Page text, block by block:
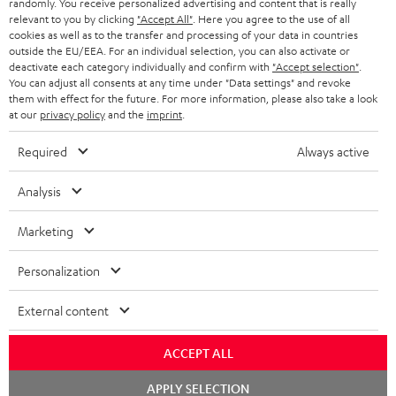
BLUETOOTH HEADPHONES
STEREO COMPLETE SYSTEMS
SPEAKERS
ULTIMA
IN-EAR
FANSHOP
NEW RELEASES
ADVANTAGES
TEUFEL STORY
MANAGEMENT
BELGIUM
FRANCE
POLAND
ITALY
USA
OTHER COUNTRIES
All information on this website is subject to change without notice including
technical changes, errors and omissions. Pictured accessories are not
Imprint Conditions
relevant to you by clicking "Accept All" . Here you agree to the use of all
cookies as well as to the transfer and processing of your data in countries
outside the EU/EEA. For an individual selection, you can also activate or
deactivate each category individually and confirm with "Accept selection"
You can adjust all consents at any time under "Data settings" and revoke
them with effect for the future. For more information, please also take a look
at our privacy policyand the imprint
Required Always active
Analysis
Marketing
Personalization
External content
ACCEPT ALL
APPLY SELECTION